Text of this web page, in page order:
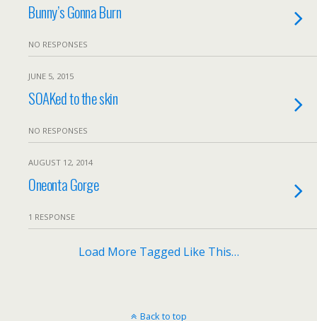
Bunny’s Gonna Burn
NO RESPONSES
JUNE 5, 2015
SOAKed to the skin
NO RESPONSES
AUGUST 12, 2014
Oneonta Gorge
1 RESPONSE
Load More Tagged Like This…
Back to top